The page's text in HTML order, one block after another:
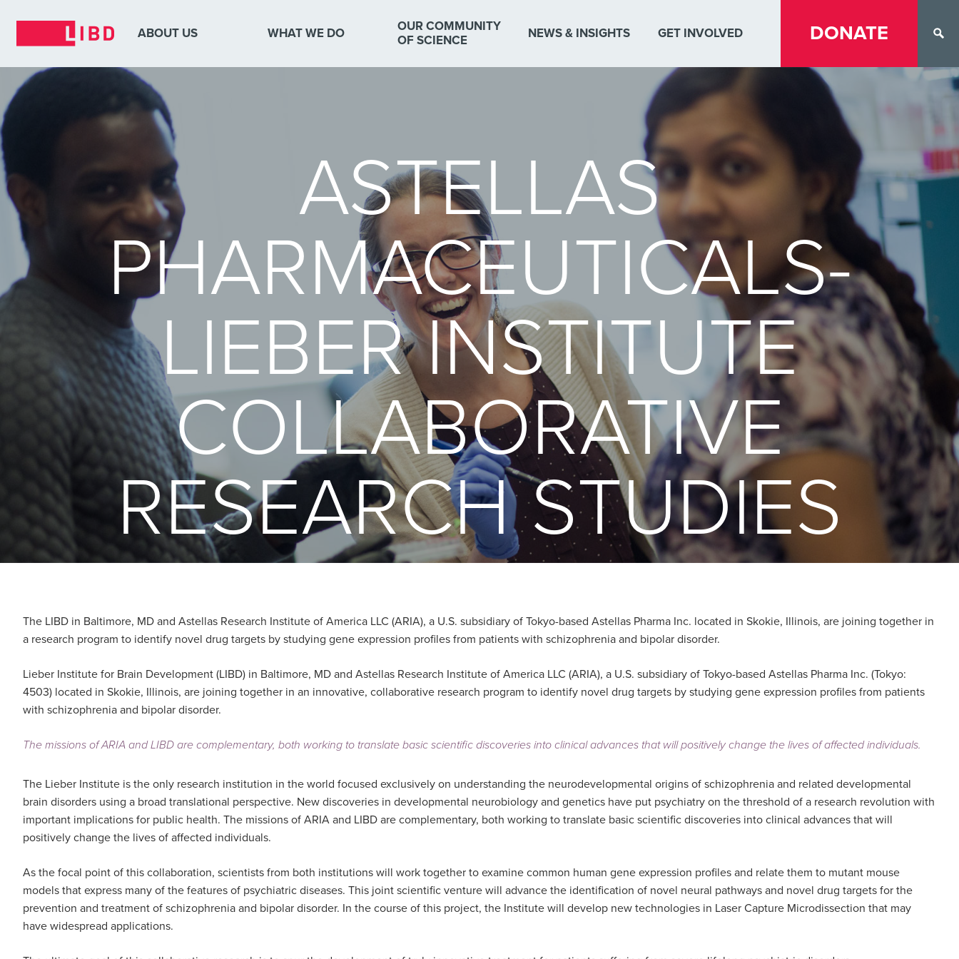
ABOUT US WHAT WE DO
OUR COMMUNITY
OF SCIENCE
NEWS & INSIGHTS GET INVOLVED DONATE
ASTELLAS
PHARMACEUTICALS-
LIEBER INSTITUTE
COLLABORATIVE
RESEARCH STUDIES
The LIBD in Baltimore, MD and Astellas Research Institute of America LLC (ARIA), a U.S. subsidiary of Tokyo-based Astellas Pharma Inc. located in Skokie, Illinois, are joining together in
a research program to identify novel drug targets by studying gene expression profiles from patients with schizophrenia and bipolar disorder.
Lieber Institute for Brain Development (LIBD) in Baltimore, MD and Astellas Research Institute of America LLC (ARIA), a U.S. subsidiary of Tokyo-based Astellas Pharma Inc. (Tokyo:
4503) located in Skokie, Illinois, are joining together in an innovative, collaborative research program to identify novel drug targets by studying gene expression profiles from patients
with schizophrenia and bipolar disorder.
The missions of ARIA and LIBD are complementary, both working to translate basic scientific discoveries into clinical advances that will positively change the lives of affected individuals.
The Lieber Institute is the only research institution in the world focused exclusively on understanding the neurodevelopmental origins of schizophrenia and related developmental
brain disorders using a broad translational perspective. New discoveries in developmental neurobiology and genetics have put psychiatry on the threshold of a research revolution with
important implications for public health. The missions of ARIA and LIBD are complementary, both working to translate basic scientific discoveries into clinical advances that will
positively change the lives of affected individuals.
As the focal point of this collaboration, scientists from both institutions will work together to examine common human gene expression profiles and relate them to mutant mouse
models that express many of the features of psychiatric diseases. This joint scientific venture will advance the identification of novel neural pathways and novel drug targets for the
prevention and treatment of schizophrenia and bipolar disorder. In the course of this project, the Institute will develop new technologies in Laser Capture Microdissection that may
have widespread applications.